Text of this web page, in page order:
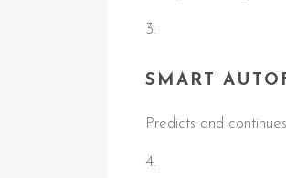
SMART
Predicts and